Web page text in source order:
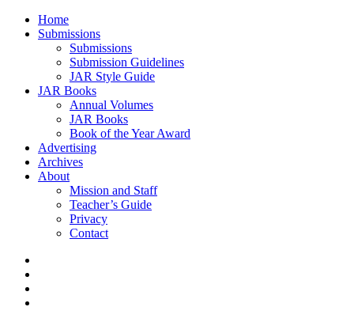
Home
Submissions
Submissions
Submission Guidelines
JAR Style Guide
JAR Books
Annual Volumes
JAR Books
Book of the Year Award
Advertising
Archives
About
Mission and Staff
Teacher’s Guide
Privacy
Contact